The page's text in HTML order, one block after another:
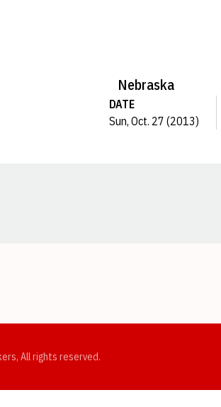
Nebraska
DATE
Sun, Oct. 27 (2013)
All rights reserved.